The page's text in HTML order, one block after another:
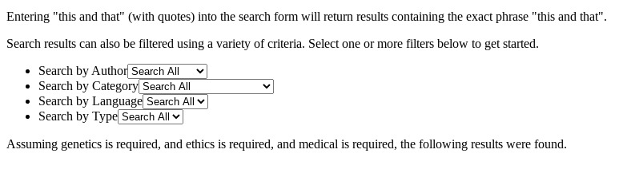
Entering "this and that" (with quotes) into the search form will return results containing the exact phrase "this and that".
Search results can also be filtered using a variety of criteria. Select one or more filters below to get started.
Search by Author
Search by Category
Search by Language
Search by Type
Assuming genetics is required, and ethics is required, and medical is required, the following results were found.